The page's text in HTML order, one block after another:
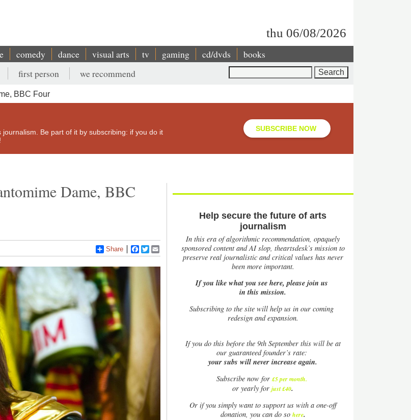
thu 06/08/2026
comedy dance visual arts tv gaming cd/dvds books
first person we recommend
BBC Four
Be part of it by subscribing: if you do it
SUBSCRIBE NOW
Dame, BBC
Share Facebook
Twitter
Help secure the future of arts
journalism
In this era of algorithmic recommendation, opaquely
sponsored content and AI slop, theartsdesk’s mission to
preserve real journalistic and critical values has never
been more important.
If you like what you see here, please join us
in this mission.
Subscribing to the site will help us in our coming
redesign and expansion.
Ifyou do this before the 9th September this will be at
our guaranteed founder’s rate:
your subs will never increase again.
Subscribe now for £5 per month.
or yearly forjust £40.
Or if you simply want to support us with a one-off
donation, you can do so here.